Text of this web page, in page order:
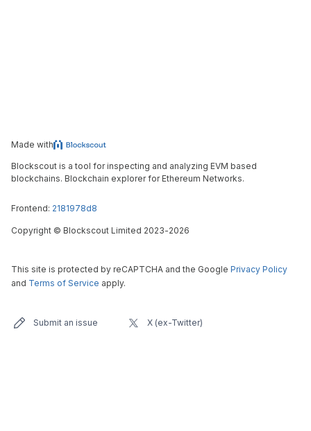
Made with
Blockscout is a tool for inspecting and analyzing EVM based
blockchains. Blockchain explorer for Ethereum Networks.
Frontend: 2181978d8
Copyright © Blockscout Limited 2023-2026
This site is protected by reCAPTCHA and the Google Privacy Policy
and Terms of Service apply.
Submit an issue X (ex-Twitter)